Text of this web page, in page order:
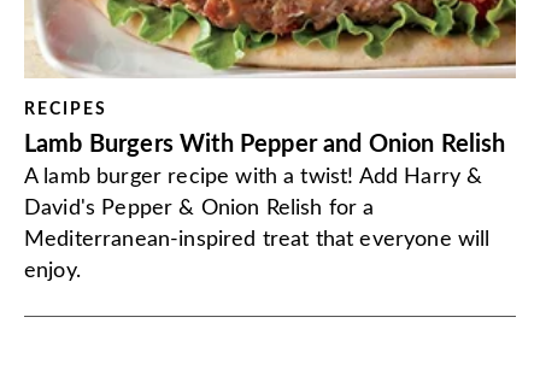
RECIPES
Lamb Burgers With Pepper and Onion Relish
A lamb burger recipe with a twist! Add Harry &
David's Pepper & Onion Relish for a
Mediterranean-inspired treat that everyone will
enjoy.